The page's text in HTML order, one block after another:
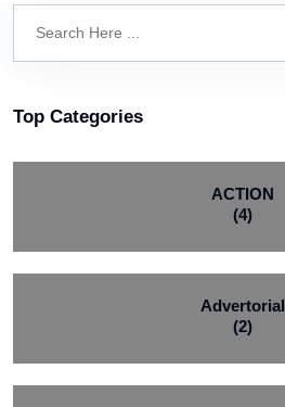
Top Categories
ACTION
(4)
Advertorial
(2)